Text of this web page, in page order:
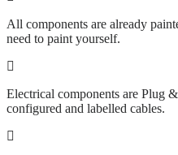
All components are already
need to paint yourself.
Electrical components are Plug
configured and labelled cables.